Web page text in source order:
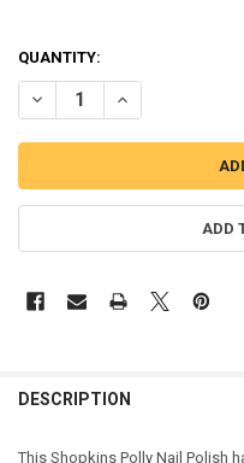
QUANTITY:
ADD
DESCRIPTION
This Shopkins Polly Nail Polish